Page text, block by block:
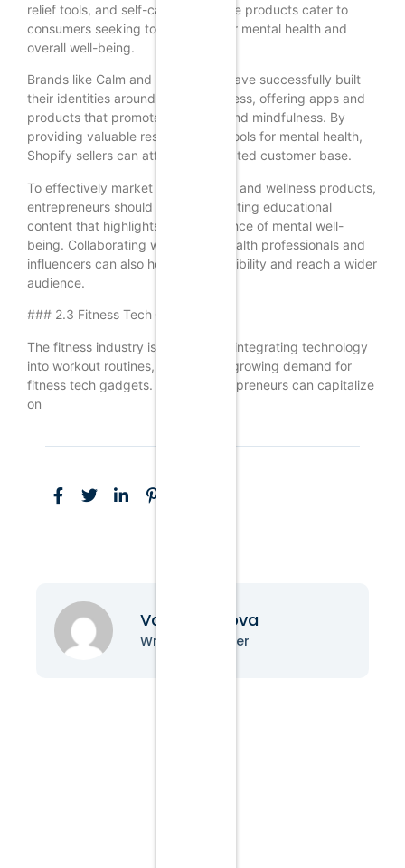
relief tools, and self-care kits. These products cater to
consumers seeking to improve their mental health and
overall well-being.
Brands like Calm and Headspace have successfully built
their identities around mental wellness, offering apps and
products that promote relaxation and mindfulness. By
providing valuable resources and tools for mental health,
Shopify sellers can attract a dedicated customer base.
To effectively market mental health and wellness products,
entrepreneurs should focus on creating educational
content that highlights the importance of mental well-
being. Collaborating with mental health professionals and
influencers can also help build credibility and reach a wider
audience.
### 2.3 Fitness Tech Gadgets
The fitness industry is increasingly integrating technology
into workout routines, leading to a growing demand for
fitness tech gadgets. Shopify entrepreneurs can capitalize
on
Vanessa Nova
Writer & Blogger